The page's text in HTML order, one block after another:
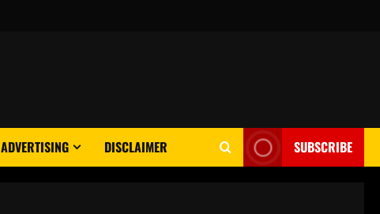
ADVERTISING DISCLAIMER SUBSCRIBE